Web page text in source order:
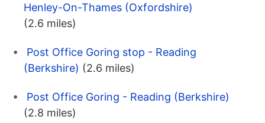
Henley-On-Thames (Oxfordshire)
(2.6 miles)
Post Office Goring stop - Reading
(Berkshire) (2.6 miles)
Post Office Goring - Reading (Berkshire)
(2.8 miles)